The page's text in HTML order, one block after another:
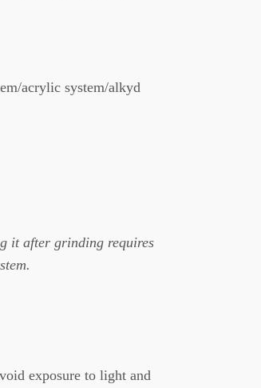
acrylic system/alkyd
it after grinding requires
exposure to light and